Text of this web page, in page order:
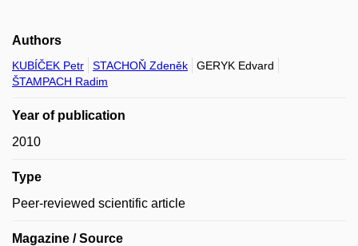
Authors
KUBÍČEK Petr STACHOŇ Zdeněk
GERYK Edvard
ŠTAMPACH Radim
Year of publication
2010
Type
Peer-reviewed scientific article
Magazine / Source